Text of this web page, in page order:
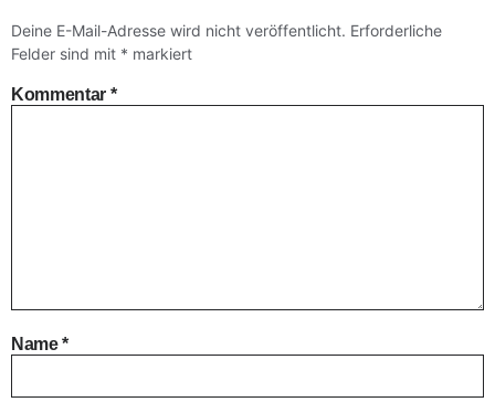
Deine E-Mail-Adresse wird nicht veröffentlicht. Erforderliche
Felder sind mit * markiert
Kommentar *
Name*